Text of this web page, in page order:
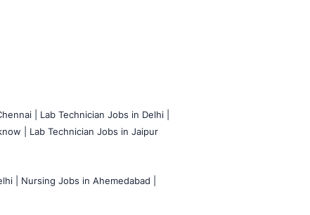
|
Lab Technician Jobs in Delhi |
| Lab Technician Jobs in Jaipur
|
Nursing Jobs in Ahemedabad |